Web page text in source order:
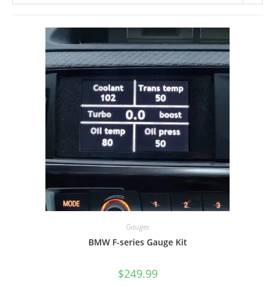
Gauges
BMW F-series Gauge Kit
$249.99